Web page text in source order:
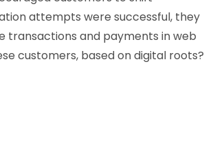
attempts were successful, they
transactions and payments in web
customers, based on digital roots?